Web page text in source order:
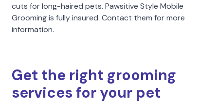
cuts for long-haired pets. Pawsitive Style Mobile
Grooming is fully insured. Contact them for more
information.
Get the right grooming
services for your pet